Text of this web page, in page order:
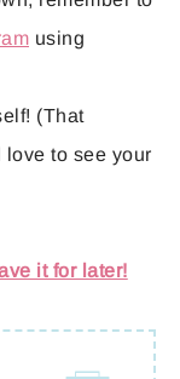
using
(That
love to see your
it for later!